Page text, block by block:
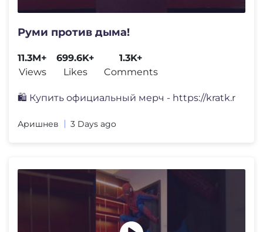
Руми против дыма!
11.3M+
Views
699.6K+
Likes
1.3K+
Comments
🛍️ Купить официальный мерч - https://kratk.r
Аришнев 3 Days ago